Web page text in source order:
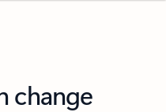
change